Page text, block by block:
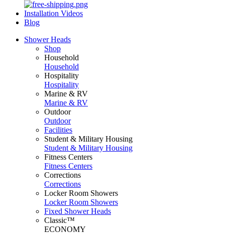
Installation Videos
Blog
Shower Heads
Shop
Household
Household
Hospitality
Hospitality
Marine & RV
Marine & RV
Outdoor
Outdoor
Facilities
Student & Military Housing
Student & Military Housing
Fitness Centers
Fitness Centers
Corrections
Corrections
Locker Room Showers
Locker Room Showers
Fixed Shower Heads
Classic™
ECONOMY